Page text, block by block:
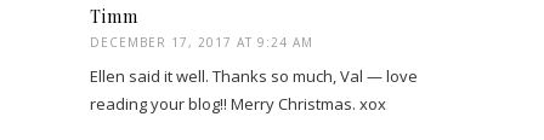
Timm
DECEMBER 17, 2017 AT 9:24 AM
Ellen said it well. Thanks so much, Val — love
reading your blog!! Merry Christmas. xox